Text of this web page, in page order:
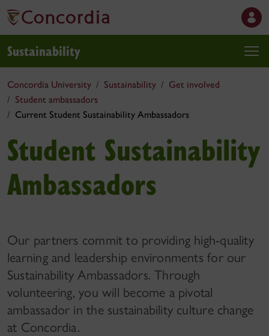
Sustainability
Concordia University Sustainability
Get involved
Student ambassadors
Current Student Sustainability Ambassadors
Student Sustainability
Ambassadors
Our partners commit to providing high-quality
learning and leadership environments for our
Sustainability Ambassadors. Through
volunteering, you will become a pivotal
ambassador in the sustainability culture change
at Concordia.